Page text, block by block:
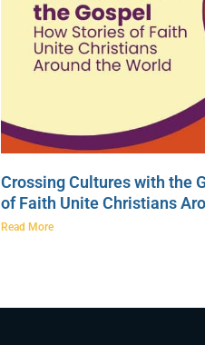
Crossing Cultures with the
of Faith Unite Christians
Read More